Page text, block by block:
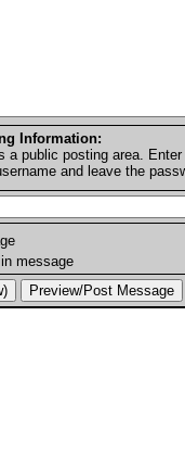
Information:
a public posting area.
and leave the
message